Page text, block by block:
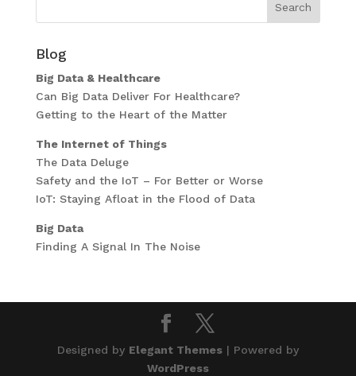
Blog
Big Data & Healthcare
Can Big Data Deliver For Healthcare?
Getting to the Heart of the Matter
The Internet of Things
The Data Deluge
Safety and the IoT – For Better or Worse
IoT: Staying Afloat in the Flood of Data
Big Data
Finding A Signal In The Noise
Designed by Elegant Themes| Powered by
WordPress